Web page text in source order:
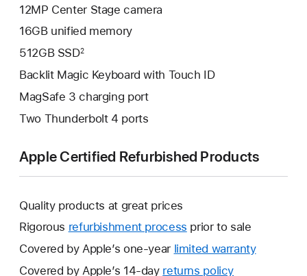
12MP Center Stage camera
16GB unified memory
512GB SSD2
Backlit Magic Keyboard with Touch ID
MagSafe 3 charging port
Two Thunderbolt 4 ports
Apple Certified Refurbished Products
Quality products at great prices
Rigorous refurbishment process prior to sale
Covered by Apple’s one-year limited warrantyThis
Covered by Apple’s 14-day returns policy